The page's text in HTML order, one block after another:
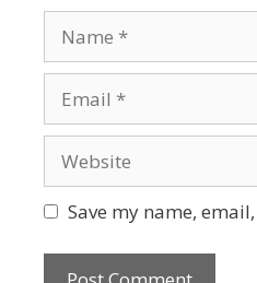
Save my name,